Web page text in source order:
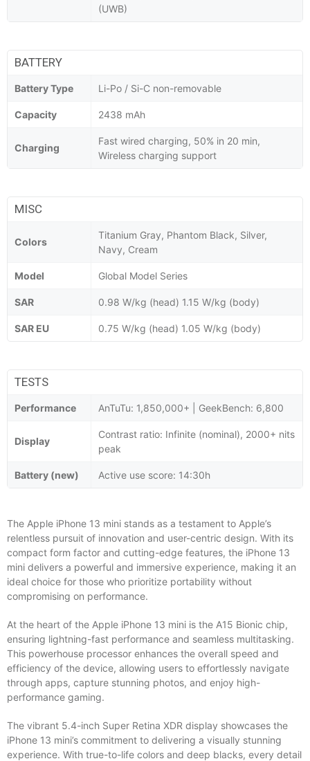
(UWB)
BATTERY
Battery Type Li-Po / Si-C non-removable
Capacity 2438 mAh
Charging
Fast wired charging, 50% in 20 min,
Wireless charging support
MISC
Colors
Titanium Gray, Phantom Black, Silver,
Navy, Cream
Model Global Model Series
SAR 0.98 W/kg (head) 1.15 W/kg (body)
SAR EU 0.75 W/kg (head) 1.05 W/kg (body)
TESTS
Performance AnTuTu: 1,850,000+ | GeekBench: 6,800
Display
Contrast ratio: Infinite (nominal), 2000+ nits
peak
Battery (new) Active use score: 14:30h
The Apple iPhone 13 mini stands as a testament to Apple’s
relentless pursuit of innovation and user-centric design. With its
compact form factor and cutting-edge features, the iPhone 13
mini delivers a powerful and immersive experience, making it an
ideal choice for those who prioritize portability without
compromising on performance.
At the heart of the Apple iPhone 13 mini is the A15 Bionic chip,
ensuring lightning-fast performance and seamless multitasking.
This powerhouse processor enhances the overall speed and
efficiency of the device, allowing users to effortlessly navigate
through apps, capture stunning photos, and enjoy high-
performance gaming.
The vibrant 5.4-inch Super Retina XDR display showcases the
iPhone 13 mini’s commitment to delivering a visually stunning
experience. With true-to-life colors and deep blacks, every detail